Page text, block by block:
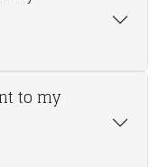
to my